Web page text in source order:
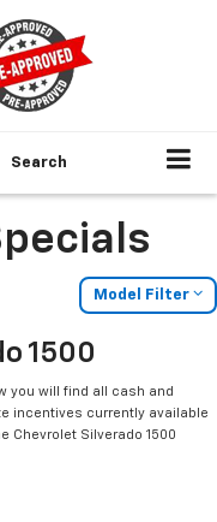
Search
Model Filter
1500
you will find all cash and
incentives currently available
Chevrolet Silverado 1500